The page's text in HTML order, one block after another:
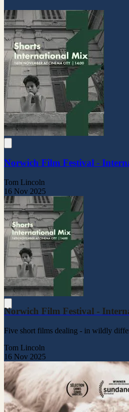
Norwich Film Festival -
Tom Lincoln
16 Nov 2025
Norwich Film Festival -
Five short films dealing - in wildly
Tom Lincoln
16 Nov 2025